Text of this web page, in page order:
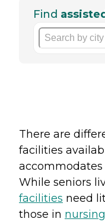
Find
There are
facilities
While seniors
facilities need
those in